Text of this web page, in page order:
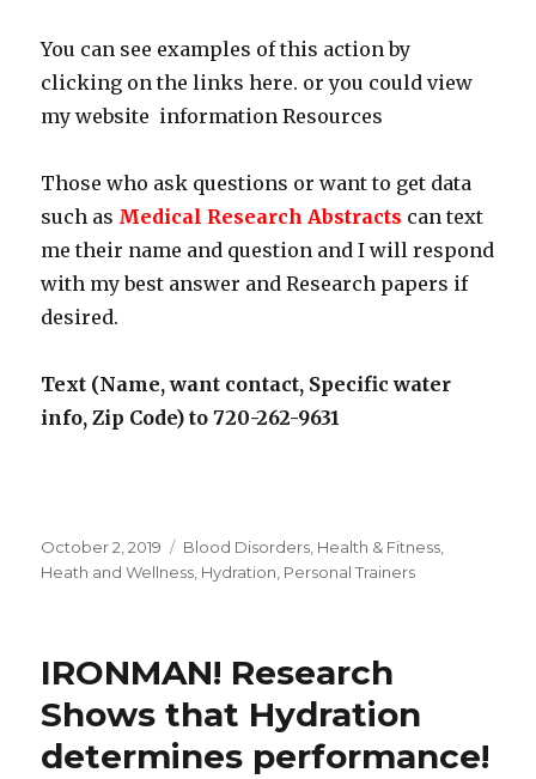
You can see examples of this action by
clicking on the links here. or you could view
my website information Resources
Those who ask questions or want to get data
such as Medical Research Abstracts can text
me their name and question and I will respond
with my best answer and Research papers if
desired.
Text (Name, want contact, Specific water
info, Zip Code) to 720-262-9631
Posted
on
October 2, 2019 Categories
Blood Disorders, Health & Fitness,
Heath and Wellness, Hydration, Personal Trainers
IRONMAN! Research
Shows that Hydration
determines performance!